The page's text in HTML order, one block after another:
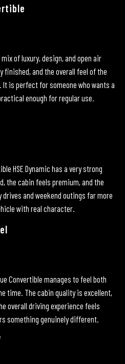
of luxury, design, and open air
and the overall feel of the
is perfect for someone who wants a
enough for regular use.
HSE Dynamic has a very strong
the cabin feels premium, and the
and weekend outings far more
with real character.
Convertible manages to feel both
time. The cabin quality is excellent,
overall driving experience feels
something genuinely different.